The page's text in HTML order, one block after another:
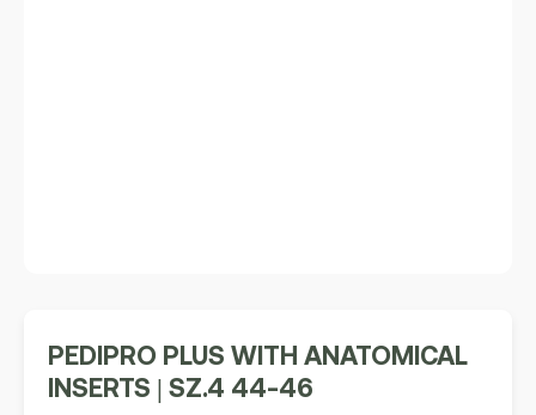
PEDIPRO PLUS WITH ANATOMICAL
INSERTS | SZ.4 44-46